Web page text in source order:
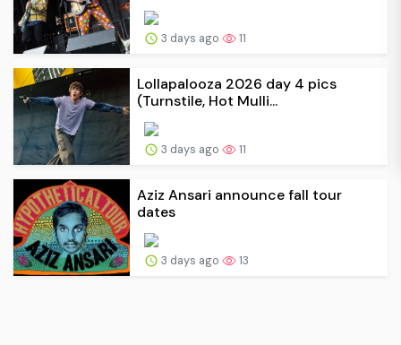
3 days ago 11
Lollapalooza 2026 day 4 pics
(Turnstile, Hot Mulli...
3 days ago 11
Aziz Ansari announce fall tour
dates
3 days ago 13